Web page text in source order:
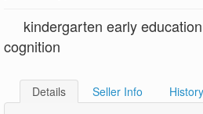
kindergarten early
cognition
Details Seller Info History